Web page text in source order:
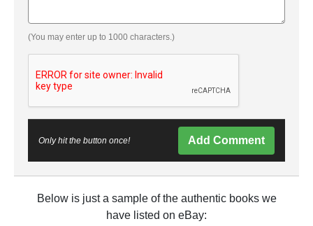
(You may enter up to 1000 characters.)
Only hit the button once! Add Comment
Below is just a sample of the authentic books we
have listed on eBay: